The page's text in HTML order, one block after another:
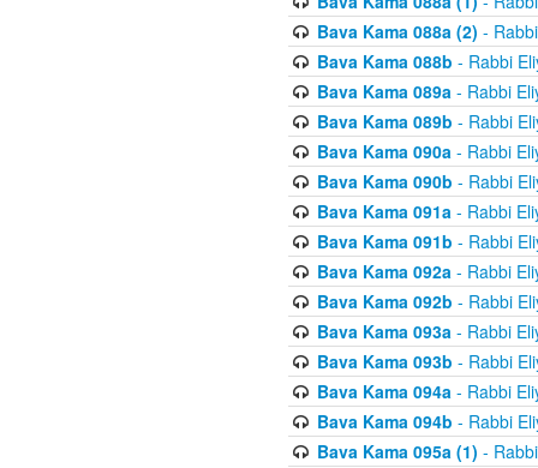
Bava Kama 088a (2) -
Bava Kama 088b - Rabbi
Bava Kama 089a- Rabbi
Bava Kama 089b - Rabbi
Bava Kama 090a- Rabbi
Bava Kama 090b - Rabbi
Bava Kama 091a- Rabbi
Bava Kama 091b - Rabbi
Bava Kama 092a- Rabbi
Bava Kama 092b - Rabbi
Bava Kama 093a- Rabbi
Bava Kama 093b - Rabbi
Bava Kama 094a- Rabbi
Bava Kama 094b - Rabbi
Bava Kama 095a (1) -